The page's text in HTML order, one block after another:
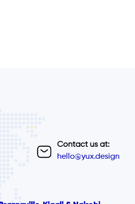
Contact us at:
hello@yux.design